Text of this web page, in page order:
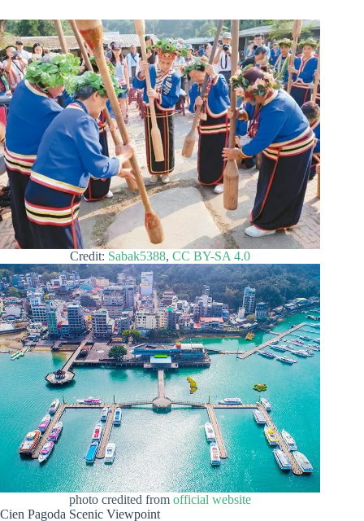
Credit: Sabak5388,CC BY-SA 4.0
photo credited fromofficial website
Cien Pagoda Scenic Viewpoint